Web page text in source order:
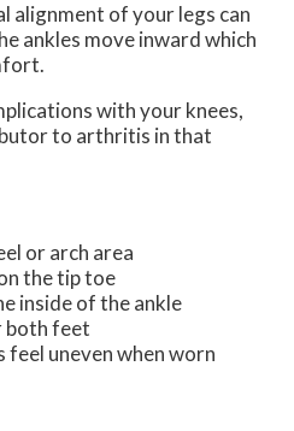
alignment of your legs can
ankles move inward which
with your knees,
to arthritis in that
or arch area
the tip toe
inside of the ankle
both feet
feel uneven when worn